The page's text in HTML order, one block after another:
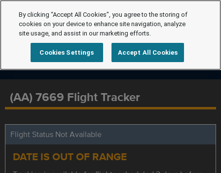
(AA) 7669 Flight Tracker
Flight Status Not Available
DATE IS OUT OF RANGE
By clicking “Accept All Cookies”, you agree to the storing of
cookies on your device to enhance site navigation, analyze
site usage, and assist in our marketing efforts.
Cookies Settings Accept All Cookies